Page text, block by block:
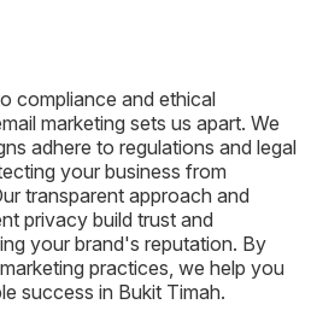
compliance and ethical
marketing sets us apart. We
adhere to regulations and legal
your business from
transparent approach and
privacy build trust and
your brand's reputation. By
practices, we help you
success in Bukit Timah.